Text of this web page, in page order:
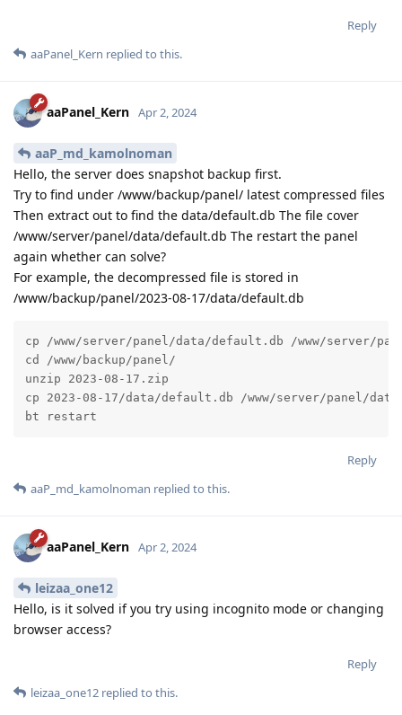
Reply
aaPanel_Kern replied to this.
aaPanel_Kern Apr 2, 2024
aaP_md_kamolnoman
Hello, the server does snapshot backup first.
Try to find under /www/backup/panel/ latest compressed files
Then extract out to find the data/default.db The file cover
/www/server/panel/data/default.db The restart the panel
again whether can solve?
For example, the decompressed file is stored in
/www/backup/panel/2023-08-17/data/default.db
cp /www/server/panel/data/default.db /www/server/
cd /www/backup/panel/
unzip 2023-08-17.zip
cp 2023-08-17/data/default.db /www/server/panel/
bt restart
Reply
aaP_md_kamolnoman replied to this.
aaPanel_Kern Apr 2, 2024
leizaa_one12
Hello, is it solved if you try using incognito mode or changing
browser access?
Reply
leizaa_one12 replied to this.